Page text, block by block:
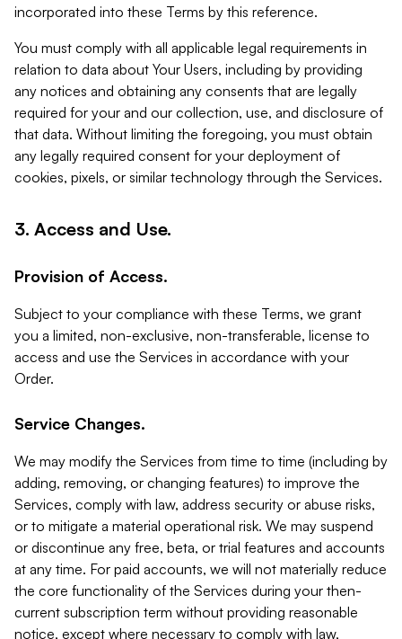
incorporated into these Terms by this reference.
You must comply with all applicable legal requirements in
relation to data about Your Users, including by providing
any notices and obtaining any consents that are legally
required for your and our collection, use, and disclosure of
that data. Without limiting the foregoing, you must obtain
any legally required consent for your deployment of
cookies, pixels, or similar technology through the Services.
3. Access and Use.
Provision of Access.
Subject to your compliance with these Terms, we grant
you a limited, non-exclusive, non-transferable, license to
access and use the Services in accordance with your
Order.
Service Changes.
We may modify the Services from time to time (including by
adding, removing, or changing features) to improve the
Services, comply with law, address security or abuse risks,
or to mitigate a material operational risk. We may suspend
or discontinue any free, beta, or trial features and accounts
at any time. For paid accounts, we will not materially reduce
the core functionality of the Services during your then-
current subscription term without providing reasonable
notice, except where necessary to comply with law,